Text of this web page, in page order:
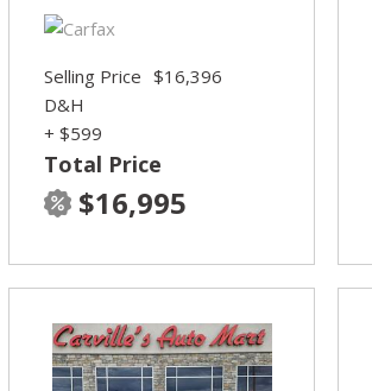
Total Price
$16,995
Selling Price $16,396
D&H
+ $599